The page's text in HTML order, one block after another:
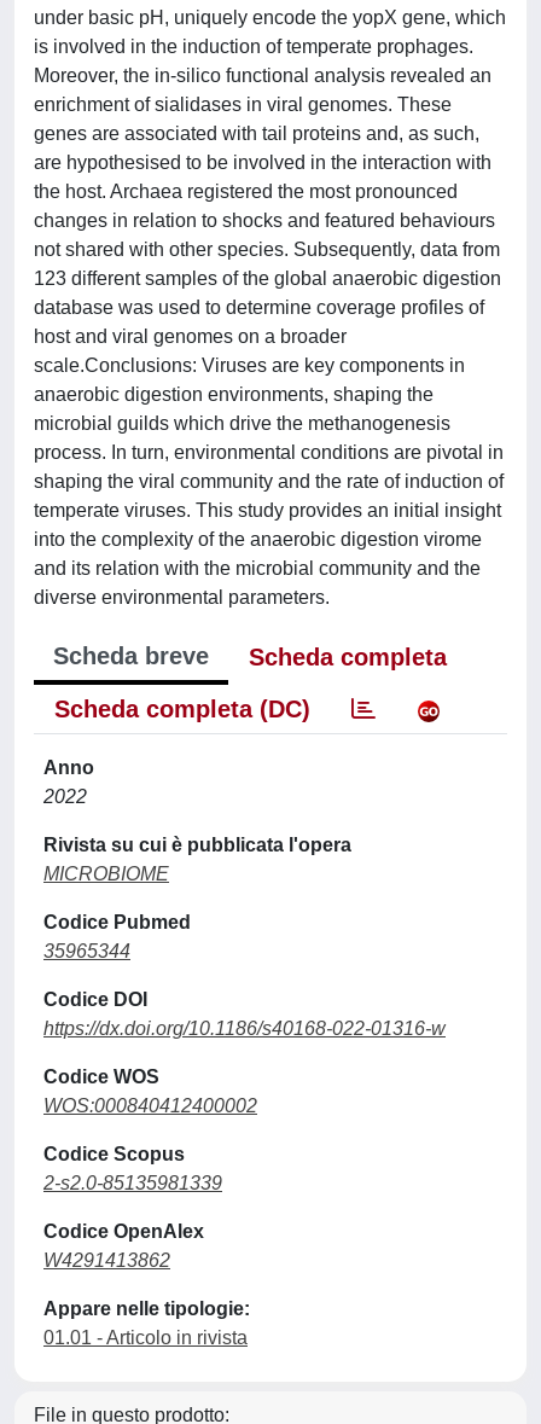
under basic pH, uniquely encode the yopX gene, which
is involved in the induction of temperate prophages.
Moreover, the in-silico functional analysis revealed an
enrichment of sialidases in viral genomes. These
genes are associated with tail proteins and, as such,
are hypothesised to be involved in the interaction with
the host. Archaea registered the most pronounced
changes in relation to shocks and featured behaviours
not shared with other species. Subsequently, data from
123 different samples of the global anaerobic digestion
database was used to determine coverage profiles of
host and viral genomes on a broader
scale.Conclusions: Viruses are key components in
anaerobic digestion environments, shaping the
microbial guilds which drive the methanogenesis
process. In turn, environmental conditions are pivotal in
shaping the viral community and the rate of induction of
temperate viruses. This study provides an initial insight
into the complexity of the anaerobic digestion virome
and its relation with the microbial community and the
diverse environmental parameters.
Scheda breve
Scheda completa
Scheda completa (DC)
Anno
2022
Rivista su cui è pubblicata l'opera
MICROBIOME
Codice Pubmed
35965344
Codice DOI
https://dx.doi.org/10.1186/s40168-022-01316-w
Codice WOS
WOS:000840412400002
Codice Scopus
2-s2.0-85135981339
Codice OpenAlex
W4291413862
Appare nelle tipologie:
01.01 - Articolo in rivista
File in questo prodotto: